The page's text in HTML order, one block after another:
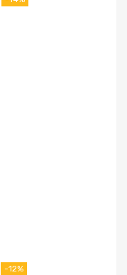
-12%